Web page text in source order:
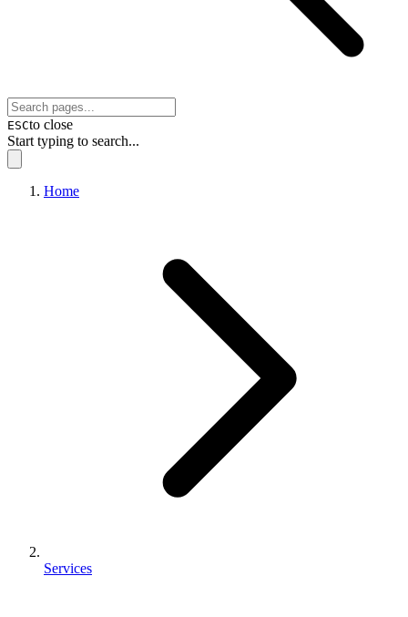
ESCto close
Start typing to search...
Home
Services